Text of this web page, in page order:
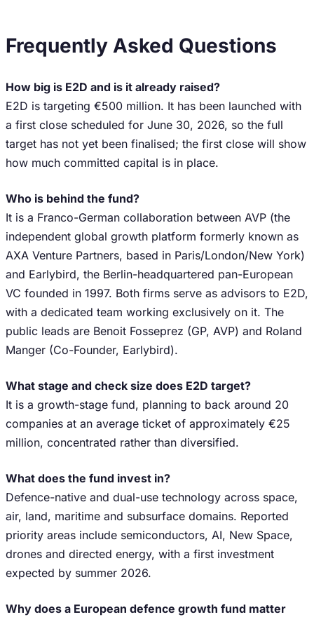
Frequently Asked Questions
How big is E2D and is it already raised?
E2D is targeting €500 million. It has been launched with
a first close scheduled for June 30, 2026, so the full
target has not yet been finalised; the first close will show
how much committed capital is in place.
Who is behind the fund?
It is a Franco-German collaboration between AVP (the
independent global growth platform formerly known as
AXA Venture Partners, based in Paris/London/New York)
and Earlybird, the Berlin-headquartered pan-European
VC founded in 1997. Both firms serve as advisors to E2D,
with a dedicated team working exclusively on it. The
public leads are Benoit Fosseprez (GP, AVP) and Roland
Manger (Co-Founder, Earlybird).
What stage and check size does E2D target?
It is a growth-stage fund, planning to back around 20
companies at an average ticket of approximately €25
million, concentrated rather than diversified.
What does the fund invest in?
Defence-native and dual-use technology across space,
air, land, maritime and subsurface domains. Reported
priority areas include semiconductors, AI, New Space,
drones and directed energy, with a first investment
expected by summer 2026.
Why does a European defence growth fund matter